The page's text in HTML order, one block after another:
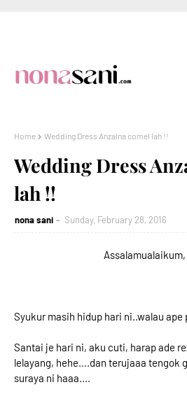
Home Wedding Dress Anzalna comel lah !!
Wedding Dress
lah !!
nona sani Sunday, February 28, 2016
Syukur masih hidup hari ni..walau ape
Santai je hari ni, aku cuti, harap ade
lelayang, hehe....dan terujaaa tengok
suraya ni haaa....